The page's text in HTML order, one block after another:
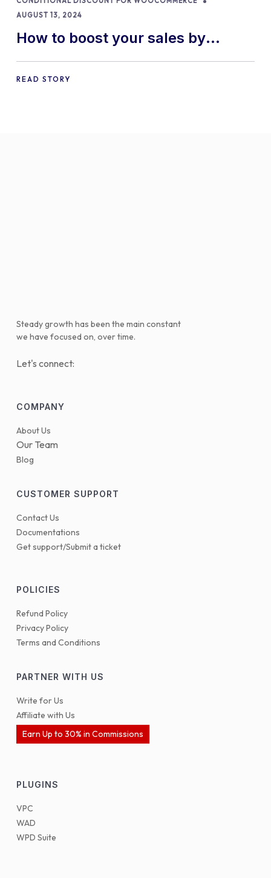
AUGUST 13, 2024
How to boost your sales by
offering free gifts in
WooCommerce
READ STORY
Steady growth has been the main constant
we have focused on, over time.
Let's connect:
COMPANY
About Us
Our Team
Blog
CUSTOMER SUPPORT
Contact Us
Documentations
Get support/Submit a ticket
POLICIES
Refund Policy
Privacy Policy
Terms and Conditions
PARTNER WITH US
Write for Us
Affiliate with Us
Earn Up to 30% in Commissions
PLUGINS
VPC
WAD
WPD Suite